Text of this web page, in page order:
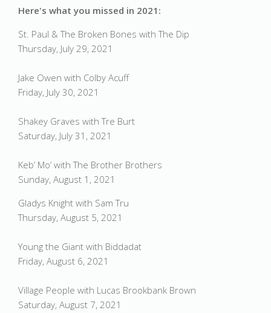
Here's what you missed in 2021:
St. Paul & The Broken Bones with The Dip
Thursday, July 29, 2021
Jake Owen with Colby Acuff
Friday, July 30, 2021
Shakey Graves with Tre Burt
Saturday, July 31, 2021
Keb’ Mo’ with The Brother Brothers
Sunday, August 1, 2021
Gladys Knight with Sam Tru
Thursday, August 5, 2021
Young the Giant with Biddadat
Friday, August 6, 2021
Village People with Lucas Brookbank Brown
Saturday, August 7, 2021